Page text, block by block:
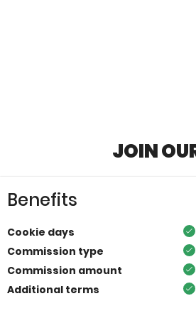
JOIN
Benefits
Cookie days
Commission type
Commission amount
Additional terms